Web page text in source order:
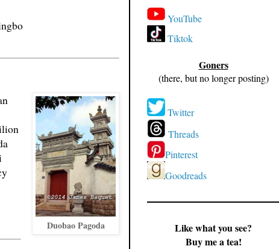
Duobao Pagoda
YouTube
Tiktok
Goners
(there, but no longer posting)
Twitter
Threads
Pinterest
Goodreads
Like what you see?
Buy me a tea!